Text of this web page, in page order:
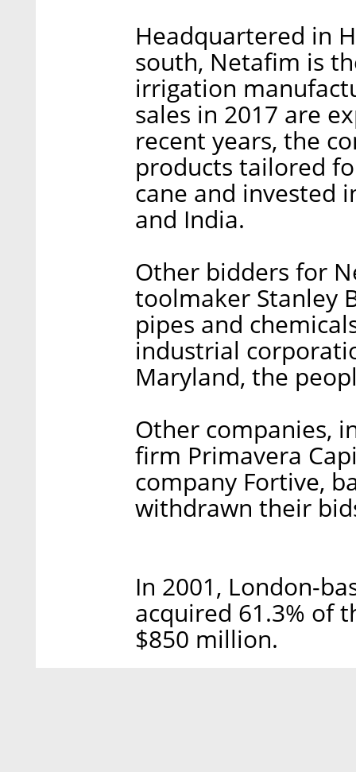
Headquartered in
south, Netafim is
irrigation
sales in 2017 are
recent years, the
products tailored
cane and invested
and India.
Other bidders for
toolmaker Stanley
pipes and
industrial
Maryland, the
Other companies,
firm Primavera
company Fortive,
withdrawn their
In 2001, London-
acquired 61.3% of
$850 million.